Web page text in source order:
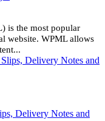
is the most popular
website. WPML allows
Delivery Notes and